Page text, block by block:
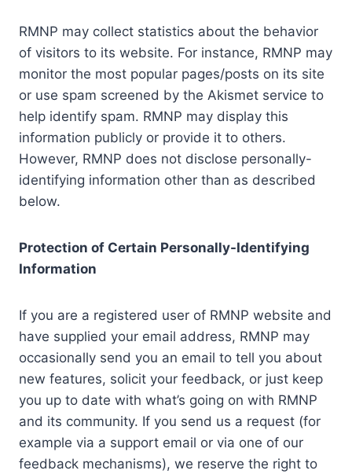
RMNP may collect statistics about the behavior
of visitors to its website. For instance, RMNP may
monitor the most popular pages/posts on its site
or use spam screened by the Akismet service to
help identify spam. RMNP may display this
information publicly or provide it to others.
However, RMNP does not disclose personally-
identifying information other than as described
below.
Protection of Certain Personally-Identifying
Information
If you are a registered user of RMNP website and
have supplied your email address, RMNP may
occasionally send you an email to tell you about
new features, solicit your feedback, or just keep
you up to date with what’s going on with RMNP
and its community. If you send us a request (for
example via a support email or via one of our
feedback mechanisms), we reserve the right to